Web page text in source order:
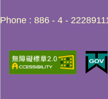
Phone : 886 - 4 -